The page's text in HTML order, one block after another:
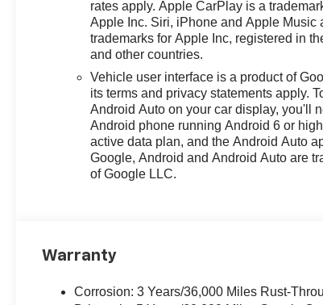
rates apply. Apple CarPlay is a
Apple Inc. Siri, iPhone and Apple Music
trademarks for Apple Inc, registered in
and other countries.
Vehicle user interface is a product of
its terms and privacy statements apply.
Android Auto on your car display, you'll
Android phone running Android 6 or
active data plan, and the Android Auto
Google, Android and Android Auto are
of Google LLC.
Warranty
Corrosion: 3 Years/36,000 Miles Rust-